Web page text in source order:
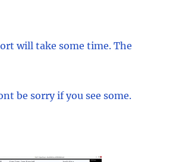
will take some time. The
be sorry if you see some.